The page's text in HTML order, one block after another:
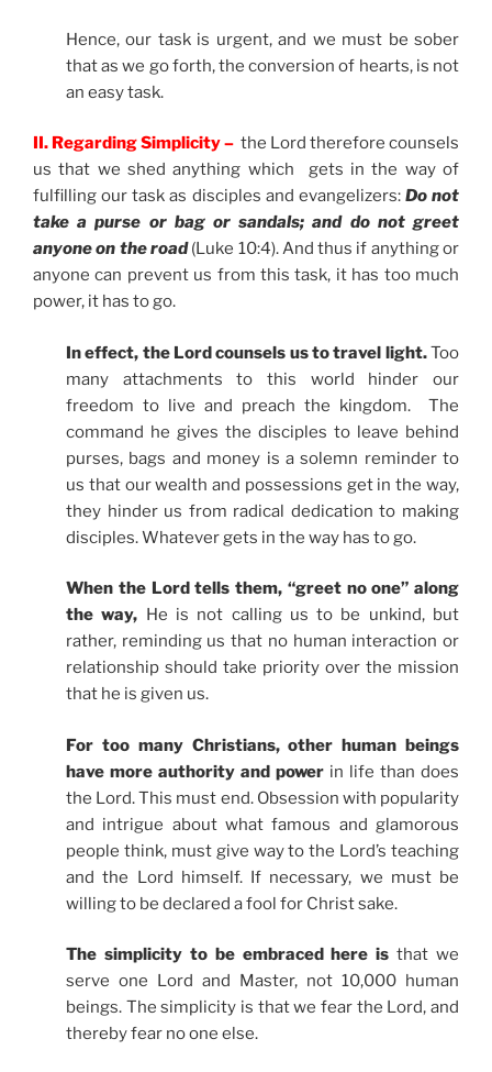
Hence, our task is urgent, and we must be sober
that as we go forth, the conversion of hearts, is not
an easy task.
II. Regarding Simplicity – the Lord therefore counsels
us that we shed anything which gets in the way of
fulfilling our task as disciples and evangelizers: Do not
take a purse or bag or sandals; and do not greet
anyone on the road(Luke 10:4). And thus if anything or
anyone can prevent us from this task, it has too much
power, it has to go.
In effect, the Lord counsels us to travel light.Too
many attachments to this world hinder our
freedom to live and preach the kingdom. The
command he gives the disciples to leave behind
purses, bags and money is a solemn reminder to
us that our wealth and possessions get in the way,
they hinder us from radical dedication to making
disciples. Whatever gets in the way has to go.
When the Lord tells them, “greet no one” along
the way, He is not calling us to be unkind, but
rather, reminding us that no human interaction or
relationship should take priority over the mission
that he is given us.
For too many Christians, other human beings
have more authority and power in life than does
the Lord. This must end. Obsession with popularity
and intrigue about what famous and glamorous
people think, must give way to the Lord’s teaching
and the Lord himself. If necessary, we must be
willing to be declared a fool for Christ sake.
The simplicity to be embraced here is that we
serve one Lord and Master, not 10,000 human
beings. The simplicity is that we fear the Lord, and
thereby fear no one else.